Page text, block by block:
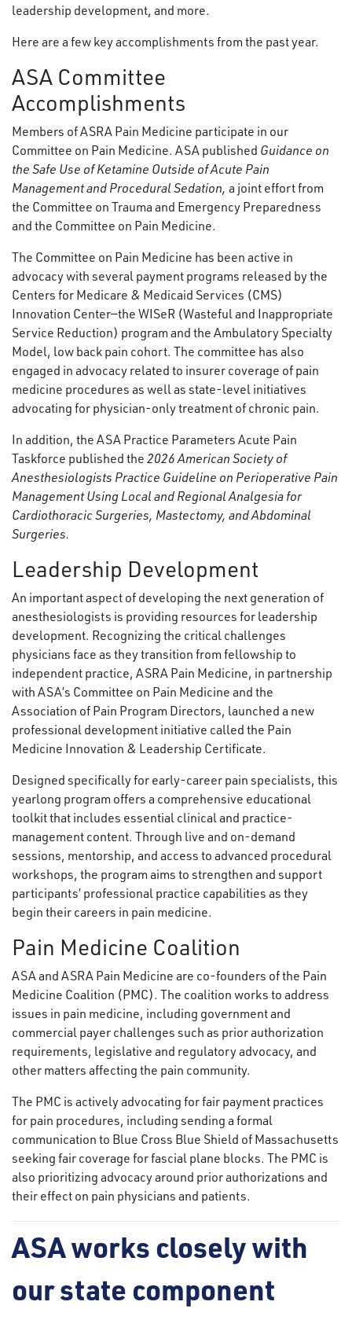
leadership development, and more.
Here are a few key accomplishments from the past year.
ASA Committee
Accomplishments
Members of ASRA Pain Medicine participate in our
Committee on Pain Medicine. ASA published Guidance on
the Safe Use of Ketamine Outside of Acute Pain
Management and Procedural Sedation, a joint effort from
the Committee on Trauma and Emergency Preparedness
and the Committee on Pain Medicine.
The Committee on Pain Medicine has been active in
advocacy with several payment programs released by the
Centers for Medicare & Medicaid Services (CMS)
Innovation Center—the WISeR (Wasteful and Inappropriate
Service Reduction) program and the Ambulatory Specialty
Model, low back pain cohort. The committee has also
engaged in advocacy related to insurer coverage of pain
medicine procedures as well as state-level initiatives
advocating for physician-only treatment of chronic pain.
In addition, the ASA Practice Parameters Acute Pain
Taskforce published the 2026 American Society of
Anesthesiologists Practice Guideline on Perioperative Pain
Management Using Local and Regional Analgesia for
Cardiothoracic Surgeries, Mastectomy, and Abdominal
Surgeries.
Leadership Development
An important aspect of developing the next generation of
anesthesiologists is providing resources for leadership
development. Recognizing the critical challenges
physicians face as they transition from fellowship to
independent practice, ASRA Pain Medicine, in partnership
with ASA’s Committee on Pain Medicine and the
Association of Pain Program Directors, launched a new
professional development initiative called the Pain
Medicine Innovation & Leadership Certificate.
Designed specifically for early-career pain specialists, this
yearlong program offers a comprehensive educational
toolkit that includes essential clinical and practice-
management content. Through live and on-demand
sessions, mentorship, and access to advanced procedural
workshops, the program aims to strengthen and support
participants’ professional practice capabilities as they
begin their careers in pain medicine.
Pain Medicine Coalition
ASA and ASRA Pain Medicine are co-founders of the Pain
Medicine Coalition (PMC). The coalition works to address
issues in pain medicine, including government and
commercial payer challenges such as prior authorization
requirements, legislative and regulatory advocacy, and
other matters affecting the pain community.
The PMC is actively advocating for fair payment practices
for pain procedures, including sending a formal
communication to Blue Cross Blue Shield of Massachusetts
seeking fair coverage for fascial plane blocks. The PMC is
also prioritizing advocacy around prior authorizations and
their effect on pain physicians and patients.
ASA works closely with
our state component